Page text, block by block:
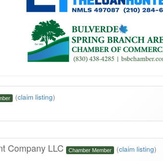
(claim listing)
Company LLC Chamber Member (claim listing)